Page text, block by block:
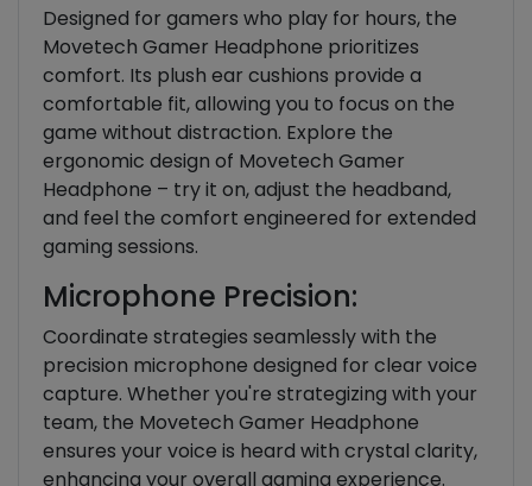
Designed for gamers who play for hours, the
Movetech Gamer Headphone prioritizes
comfort. Its plush ear cushions provide a
comfortable fit, allowing you to focus on the
game without distraction. Explore the
ergonomic design of Movetech Gamer
Headphone – try it on, adjust the headband,
and feel the comfort engineered for extended
gaming sessions.
Microphone Precision:
Coordinate strategies seamlessly with the
precision microphone designed for clear voice
capture. Whether you're strategizing with your
team, the Movetech Gamer Headphone
ensures your voice is heard with crystal clarity,
enhancing your overall gaming experience.